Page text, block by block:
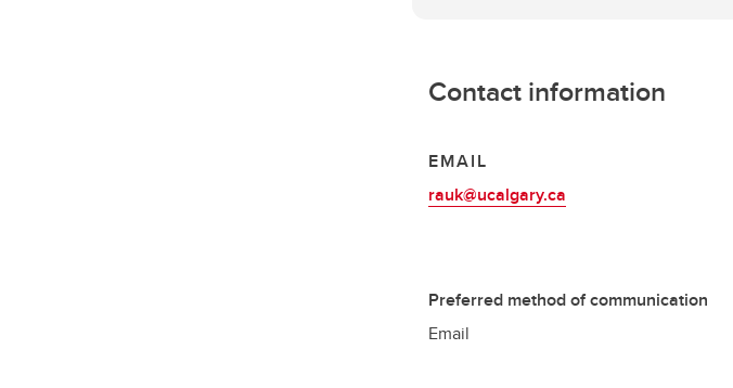
Contact information
EMAIL
rauk@ucalgary.ca
Preferred method of communication
Email